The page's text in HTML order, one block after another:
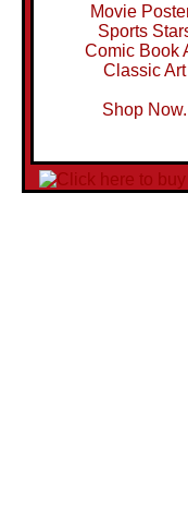
Movie
Sports
Comic Book
Classic Art
Shop Now.